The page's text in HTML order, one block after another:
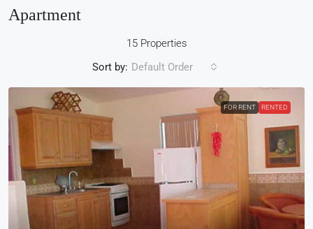
Apartment
15 Properties
Sort by: Default Order
FOR RENT RENTED